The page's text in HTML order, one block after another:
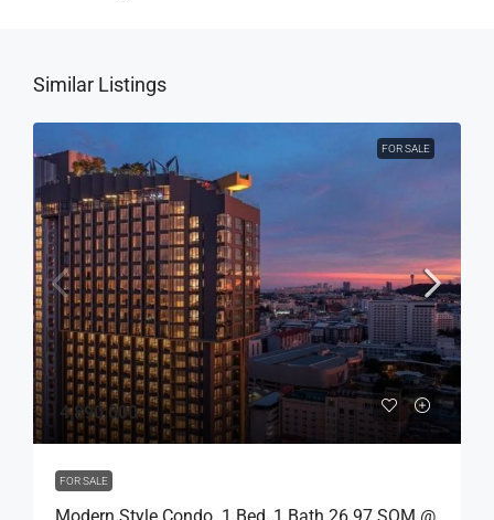
Similar Listings
FOR SALE
4,890,000
FOR SALE